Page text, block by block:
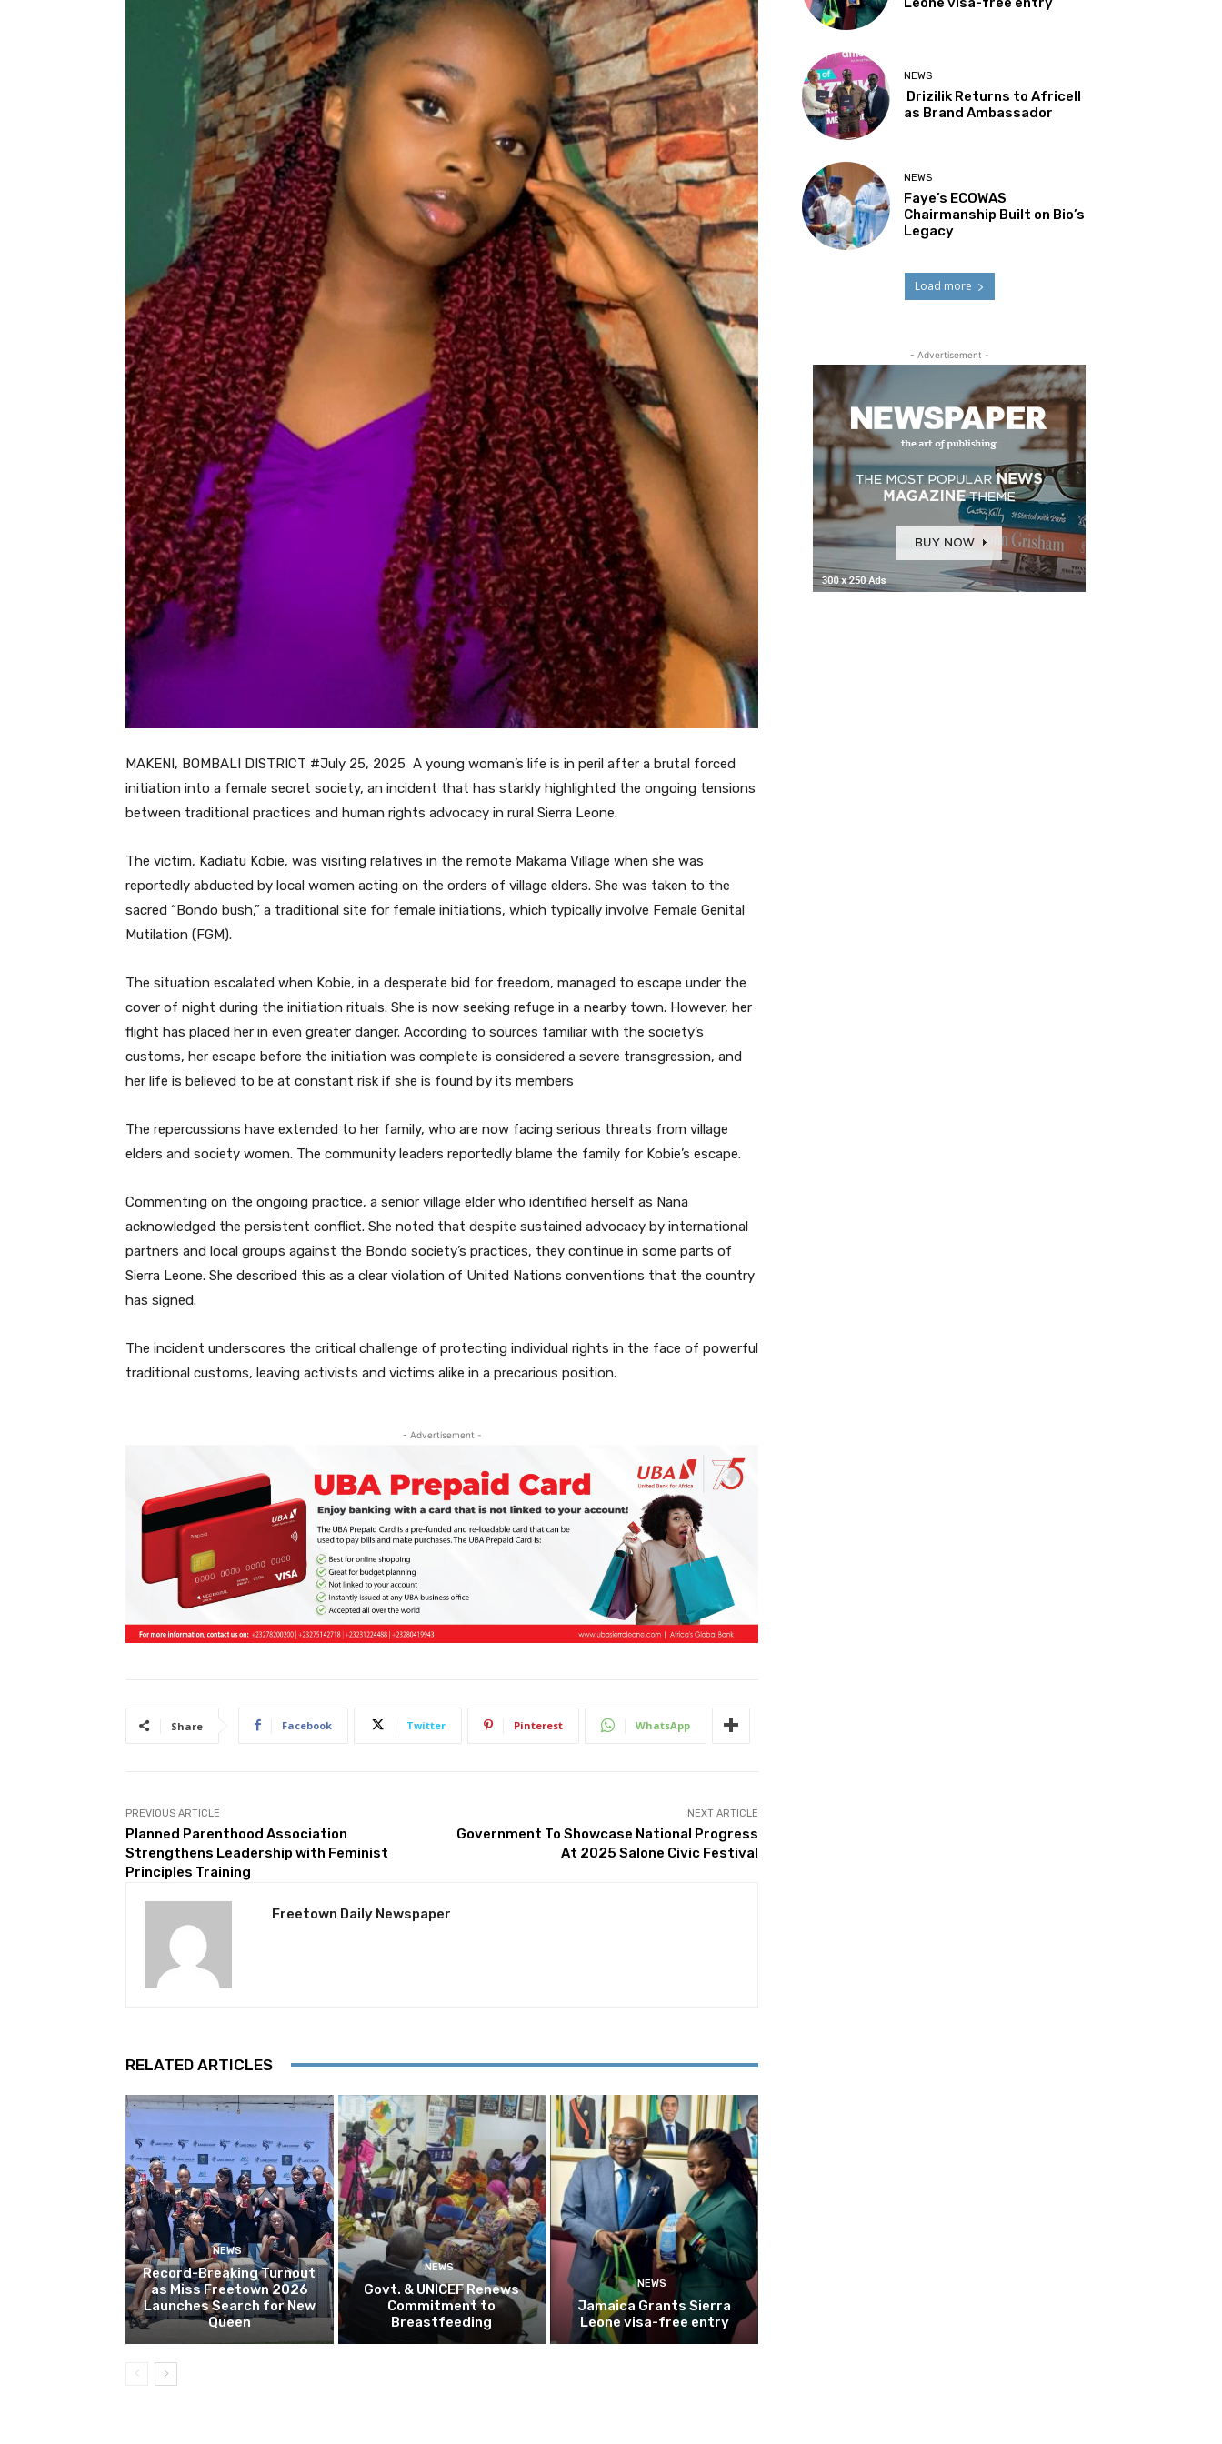
MAKENI, BOMBALI DISTRICT #July 25, 2025 A young woman’s life is in peril after a brutal forced
initiation into a female secret society, an incident that has starkly highlighted the ongoing tensions
between traditional practices and human rights advocacy in rural Sierra Leone.
The victim, Kadiatu Kobie, was visiting relatives in the remote Makama Village when she was
reportedly abducted by local women acting on the orders of village elders. She was taken to the
sacred “Bondo bush,” a traditional site for female initiations, which typically involve Female Genital
Mutilation (FGM).
The situation escalated when Kobie, in a desperate bid for freedom, managed to escape under the
cover of night during the initiation rituals. She is now seeking refuge in a nearby town. However, her
flight has placed her in even greater danger. According to sources familiar with the society’s
customs, her escape before the initiation was complete is considered a severe transgression, and
her life is believed to be at constant risk if she is found by its members
The repercussions have extended to her family, who are now facing serious threats from village
elders and society women. The community leaders reportedly blame the family for Kobie’s escape.
Commenting on the ongoing practice, a senior village elder who identified herself as Nana
acknowledged the persistent conflict. She noted that despite sustained advocacy by international
partners and local groups against the Bondo society’s practices, they continue in some parts of
Sierra Leone. She described this as a clear violation of United Nations conventions that the country
has signed.
The incident underscores the critical challenge of protecting individual rights in the face of powerful
traditional customs, leaving activists and victims alike in a precarious position.
- Advertisement -
Share Facebook Twitter Pinterest WhatsApp
PREVIOUS ARTICLE
Planned Parenthood Association
Strengthens Leadership with Feminist
Principles Training
NEXT ARTICLE
Government To Showcase National Progress
At 2025 Salone Civic Festival
Freetown Daily Newspaper
RELATED ARTICLES
NEWS
Record-Breaking Turnout
as Miss Freetown 2026
Launches Search for New
Queen
NEWS
Govt. & UNICEF Renews
Commitment to
Breastfeeding
NEWS
Jamaica Grants Sierra
Leone visa-free entry
NEWS
Drizilik Returns to Africell
as Brand Ambassador
NEWS
Faye’s ECOWAS
Chairmanship Built on Bio’s
Legacy
Load more
- Advertisement -